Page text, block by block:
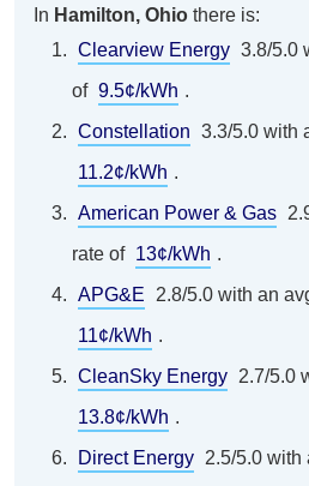
In Hamilton, Ohio there is:
Clearview Energy 3.8/5.0
of 9.5¢/kWh .
Constellation 3.3/5.0 with
11.2¢/kWh .
American Power & Gas
rate of 13¢/kWh .
APG&E
2.8/5.0 with an
11¢/kWh .
CleanSky Energy 2.7/5.0
13.8¢/kWh .
Direct Energy 2.5/5.0 with